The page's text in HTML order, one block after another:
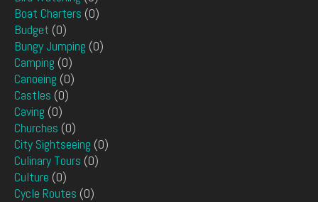
Boat Charters (0)
Budget (0)
Bungy Jumping (0)
Camping (0)
Canoeing (0)
Castles (0)
Caving (0)
Churches (0)
City Sightseeing (0)
Culinary Tours (0)
Culture (0)
Cycle Routes (0)